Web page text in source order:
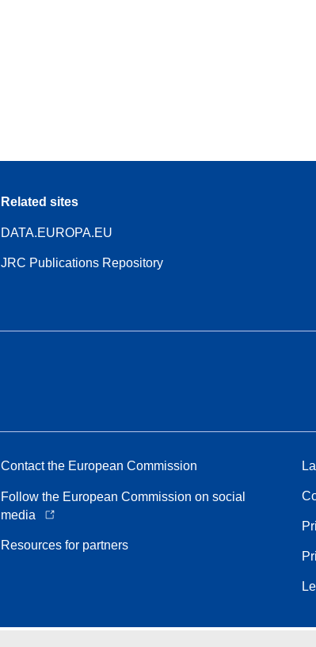
Related sites
DATA.EUROPA.EU
JRC Publications Repository
Contact the European Commission
Follow the European Commission on social
media
Resources for partners